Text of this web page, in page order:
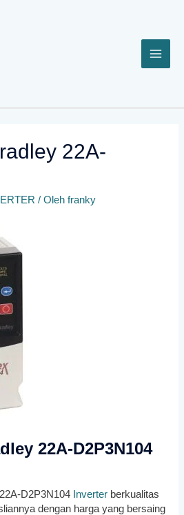
22A-
/ Olehfranky
22A-D2P3N104
D2P3N104 Inverter berkualitas
dengan harga yang bersaing